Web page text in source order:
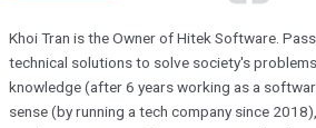
Khoi Tran is the Owner of Hitek Software.
technical solutions to solve society's
knowledge (after 6 years working as a
sense (by running a tech company since